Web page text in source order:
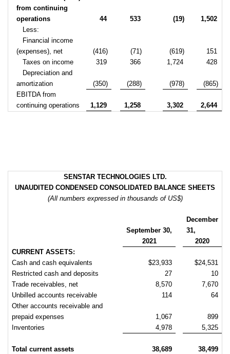
from continuing
operations
44 533 (19)
1,502
Less:
Financial income
(expenses), net
(416) (71) (619)
151
Taxes on income
319 366 1,724
428
Depreciation and
amortization
(350) (288) (978)
(865)
EBITDA from
continuing operations
1,129 1,258 3,302 2,644
SENSTAR TECHNOLOGIES LTD.
UNAUDITED CONDENSED CONSOLIDATED BALANCE SHEETS
(All numbers expressed in thousands of US$)
September 30,
December
31,
2021
2020
CURRENT ASSETS:
Cash and cash equivalents
$23,933
$24,531
Restricted cash and deposits
27
10
Trade receivables, net
8,570
7,670
Unbilled accounts receivable
114
64
Other accounts receivable and
prepaid expenses
1,067
899
Inventories
4,978 5,325
Total current assets 38,689 38,499